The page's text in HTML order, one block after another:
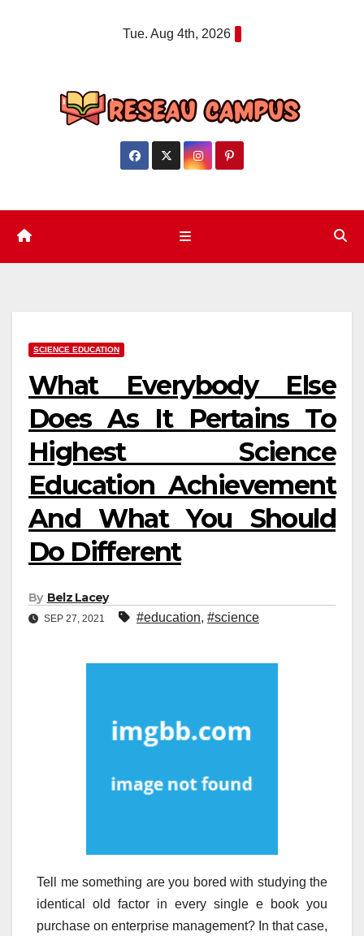
Tue. Aug 4th, 2026
SCIENCE EDUCATION
What Everybody Else
Does As It Pertains To
Highest Science
Education Achievement
And What You Should
Do Different
By Belz Lacey
SEP 27, 2021 #education, #science
Tell me something are you bored with studying the
identical old factor in every single e book you
purchase on enterprise management? In that case,